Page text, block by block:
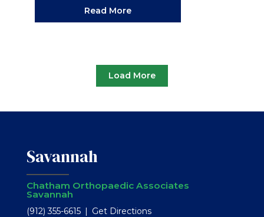
Read More
Load More
Savannah
Chatham Orthopaedic Associates
Savannah
(912) 355-6615 Get Directions